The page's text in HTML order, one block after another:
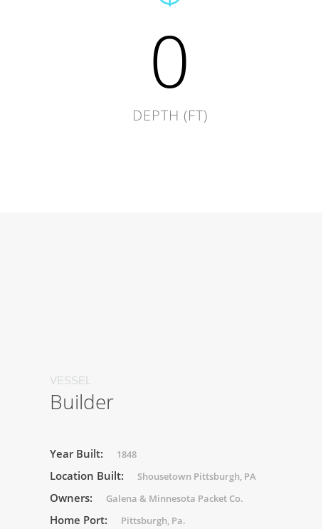
0
DEPTH (FT)
VESSEL
Builder
Year Built: 1848
Location Built: Shousetown Pittsburgh, PA
Owners: Galena & Minnesota Packet Co.
Home Port: Pittsburgh, Pa.